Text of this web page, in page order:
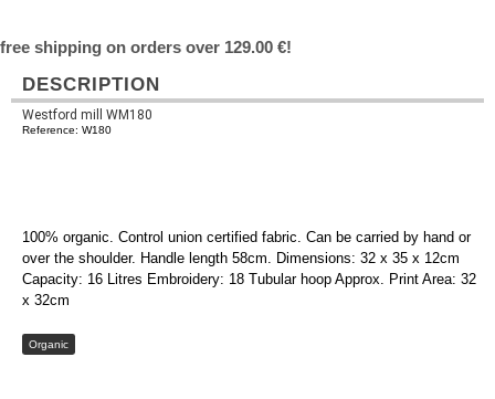
free shipping on orders over 129.00 €!
DESCRIPTION
Westford mill WM180
Reference: W180
100% organic. Control union certified fabric. Can be carried by hand or
over the shoulder. Handle length 58cm. Dimensions: 32 x 35 x 12cm
Capacity: 16 Litres Embroidery: 18 Tubular hoop Approx. Print Area: 32
x 32cm
Organic